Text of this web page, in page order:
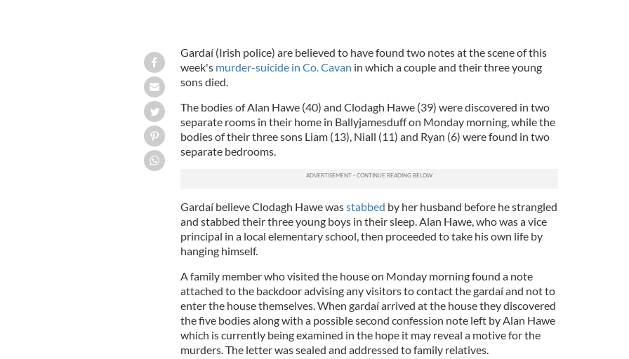
Gardaí (Irish police) are believed to have found two notes at the scene of this
week's murder-suicide in Co. Cavan in which a couple and their three young
sons died.
The bodies of Alan Hawe (40) and Clodagh Hawe (39) were discovered in two
separate rooms in their home in Ballyjamesduff on Monday morning, while the
bodies of their three sons Liam (13), Niall (11) and Ryan (6) were found in two
separate bedrooms.
Gardaí believe Clodagh Hawe wasstabbed by her husband before he strangled
and stabbed their three young boys in their sleep. Alan Hawe, who was a vice
principal in a local elementary school, then proceeded to take his own life by
hanging himself.
A family member who visited the house on Monday morning found a note
attached to the backdoor advising any visitors to contact the gardaí and not to
enter the house themselves. When gardaí arrived at the house they discovered
the five bodies along with a possible second confession note left by Alan Hawe
which is currently being examined in the hope it may reveal a motive for the
murders. The letter was sealed and addressed to family relatives.